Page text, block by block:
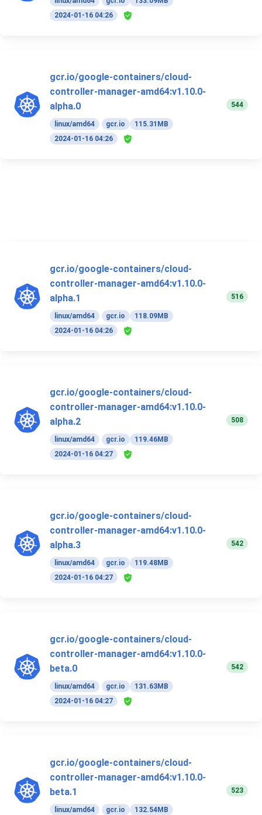
2024-01-16 04:26
gcr.io/google-containers/cloud-
controller-manager-amd64:v1.10.0-
alpha.0
linux/amd64 gcr.io
115.31MB
2024-01-16 04:26
544
gcr.io/google-containers/cloud-
controller-manager-amd64:v1.10.0-
alpha.1
linux/amd64 gcr.io
118.09MB
2024-01-16 04:26
516
gcr.io/google-containers/cloud-
controller-manager-amd64:v1.10.0-
alpha.2
linux/amd64 gcr.io
119.46MB
2024-01-16 04:27
508
gcr.io/google-containers/cloud-
controller-manager-amd64:v1.10.0-
alpha.3
linux/amd64 gcr.io
119.48MB
2024-01-16 04:27
542
gcr.io/google-containers/cloud-
controller-manager-amd64:v1.10.0-
beta.0
linux/amd64 gcr.io
131.63MB
2024-01-16 04:27
542
gcr.io/google-containers/cloud-
controller-manager-amd64:v1.10.0-
beta.1
linux/amd64 gcr.io
132.54MB
523